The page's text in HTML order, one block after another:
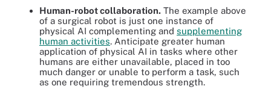
Human-robot collaboration. The example above
of a surgical robot is just one instance of
physical AI complementing and supplementing
human activities. Anticipate greater human
application of physical AI in tasks where other
humans are either unavailable, placed in too
much danger or unable to perform a task, such
as one requiring tremendous strength.